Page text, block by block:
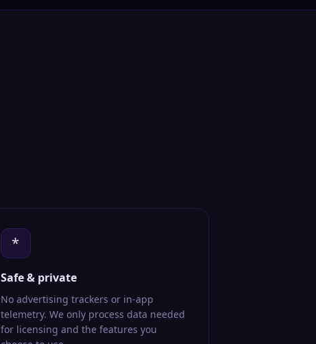
*
Safe & private
No advertising trackers or in-app
telemetry. We only process data needed
for licensing and the features you